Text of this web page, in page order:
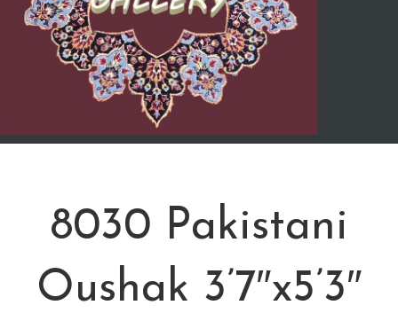
8030 Pakistani
Oushak 3’7″x5’3″